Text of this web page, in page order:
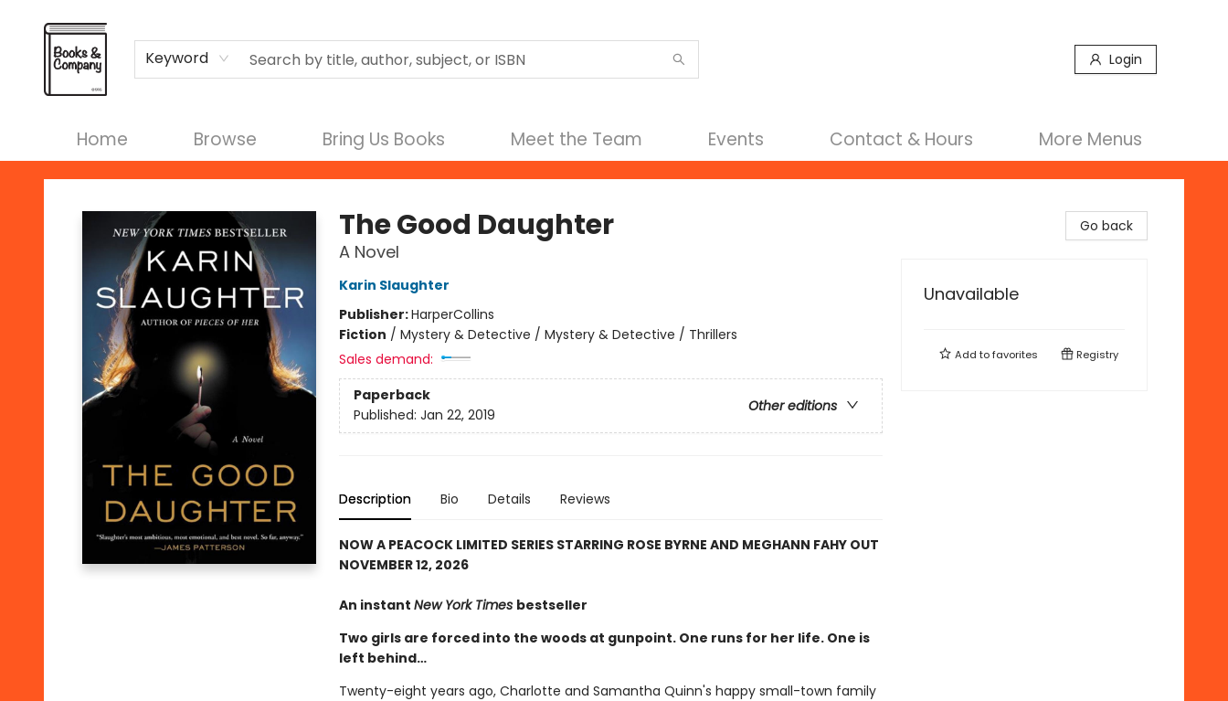
Keyword Login
Home Browse Bring Us Books Meet the Team Events Contact & Hours
Terms & Conditions
More Menus
Books & Company
The Good Daughter
A Novel
Karin Slaughter
Publisher:HarperCollins
Fiction / Mystery & Detective / Mystery & Detective / Thrillers
Sales demand:
Paperback
Other editions
Published: Jan 22, 2019
Description Bio Details Reviews
NOW A PEACOCK LIMITED SERIES STARRING ROSE BYRNE AND MEGHANN FAHY OUT
NOVEMBER 12, 2026
An instant New York Times bestseller
Two girls are forced into the woods at gunpoint. One runs for her life. One is
left behind…
Twenty-eight years ago, Charlotte and Samantha Quinn's happy small-town family
Go back
Unavailable
Add tofavorites Registry